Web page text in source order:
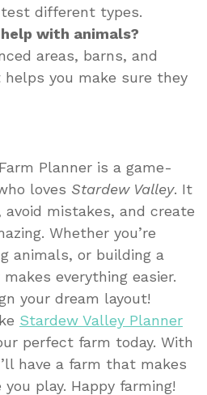
different types.
with animals?
areas, barns, and
you make sure they
Planner is a game-
loves Stardew Valley. It
mistakes, and create
Whether you’re
animals, or building a
everything easier.
your dream layout!
Stardew Valley Planner
perfect farm today. With
have a farm that makes
play. Happy farming!